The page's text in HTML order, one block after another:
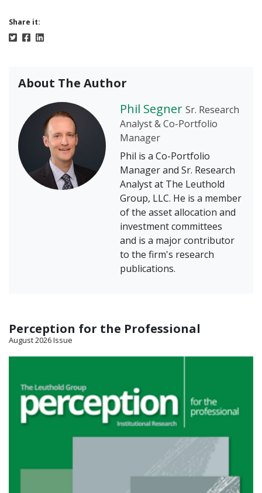
Share it:
About The Author
Phil Segner Sr. Research
Analyst & Co-Portfolio
Manager
Phil is a Co-Portfolio
Manager and Sr. Research
Analyst at The Leuthold
Group, LLC. He is a member
of the asset allocation and
investment committees
and is a major contributor
to the firm's research
publications.
Perception for the Professional
August 2026 Issue